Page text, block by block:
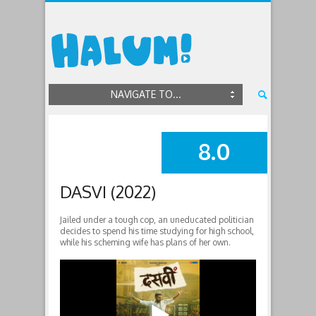
NAVIGATE TO...
SUMMARY
8.0
DASVI (2022)
Jailed under a tough cop, an uneducated politician
decides to spend his time studying for high school,
while his scheming wife has plans of her own.